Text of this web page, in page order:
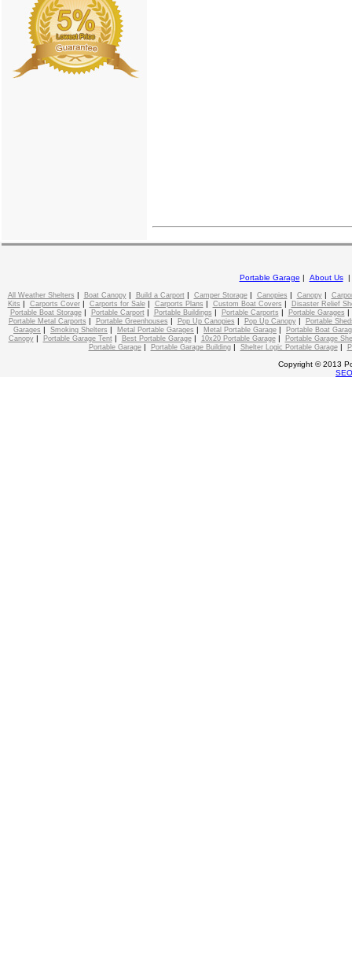
Portable Garage | About Us
All Weather Shelters | Boat Canopy| Build a Carport| Camper Storage| Canopies | Canopy|
Kits | Carports Cover| Carports for Sale| Carports Plans | Custom Boat Covers |
Disaster Relief
Portable Boat Storage| Portable Carport| Portable Buildings | Portable Carports | Portable Garages
Portable Metal Carports | Portable Greenhouses | Pop Up Canopies | Pop Up Canopy|
Portable
Garages | Smoking Shelters | Metal Portable Garages | Metal Portable Garage |
Portable Boat
Canopy| Portable Garage Tent| Best Portable Garage| 10x20 Portable Garage|
Portable Garage
Portable Garage| Portable Garage Building| Shelter Logic Portable Garage|
Copyright © 2013
SEO